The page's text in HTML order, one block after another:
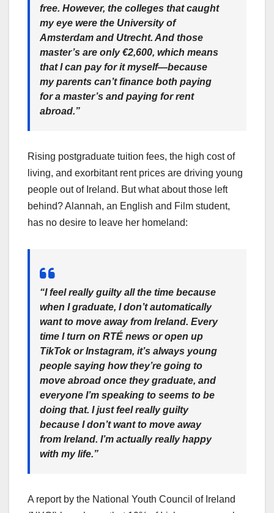
free. However, the colleges that caught
my eye were the University of
Amsterdam and Utrecht. And those
master’s are only €2,600, which means
that I can pay for it myself—because
my parents can’t finance both paying
for a master’s and paying for rent
abroad.”
Rising postgraduate tuition fees, the high cost of
living, and exorbitant rent prices are driving young
people out of Ireland. But what about those left
behind? Alannah, an English and Film student,
has no desire to leave her homeland:
“I feel really guilty all the time because
when I graduate, I don’t automatically
want to move away from Ireland. Every
time I turn on RTÉ news or open up
TikTok or Instagram, it’s always young
people saying how they’re going to
move abroad once they graduate, and
everyone I’m speaking to seems to be
doing that. I just feel really guilty
because I don’t want to move away
from Ireland. I’m actually really happy
with my life.”
A report by the National Youth Council of Ireland